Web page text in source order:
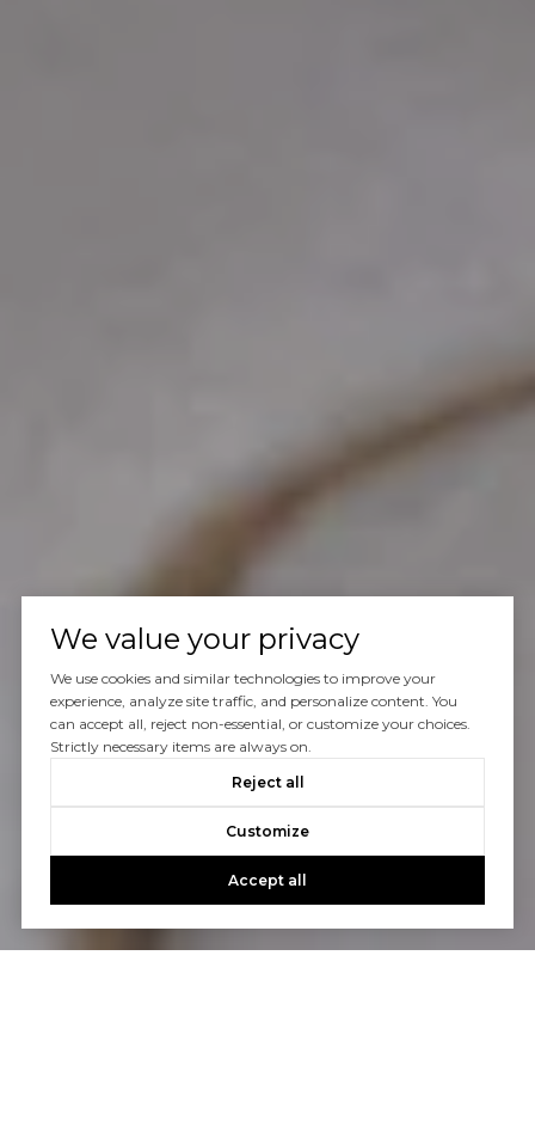
We value your privacy
We use cookies and similar technologies to improve your
experience, analyze site traffic, and personalize content. You
can accept all, reject non-essential, or customize your choices.
Strictly necessary items are always on.
Reject all
Customize
Accept all